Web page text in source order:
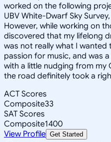
worked on the following
UBV White-Dwarf Sky
However, while working on
discovered that my lifelong
was not really what I wanted
passion for music, and was
with a little nudging from my
the road definitely took a
ACT Scores
Composite33
SAT Scores
Composite1400
View Profile Get Started